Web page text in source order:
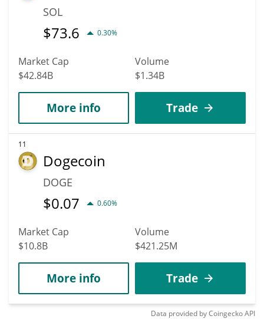
SOL
$73.6 0.30%
Market Cap
$42.84B
Volume
$1.34B
More info Trade
11
Dogecoin
DOGE
$0.07 0.60%
Market Cap
$10.8B
Volume
$421.25M
More info Trade
Data provided byCoingeckoAPI